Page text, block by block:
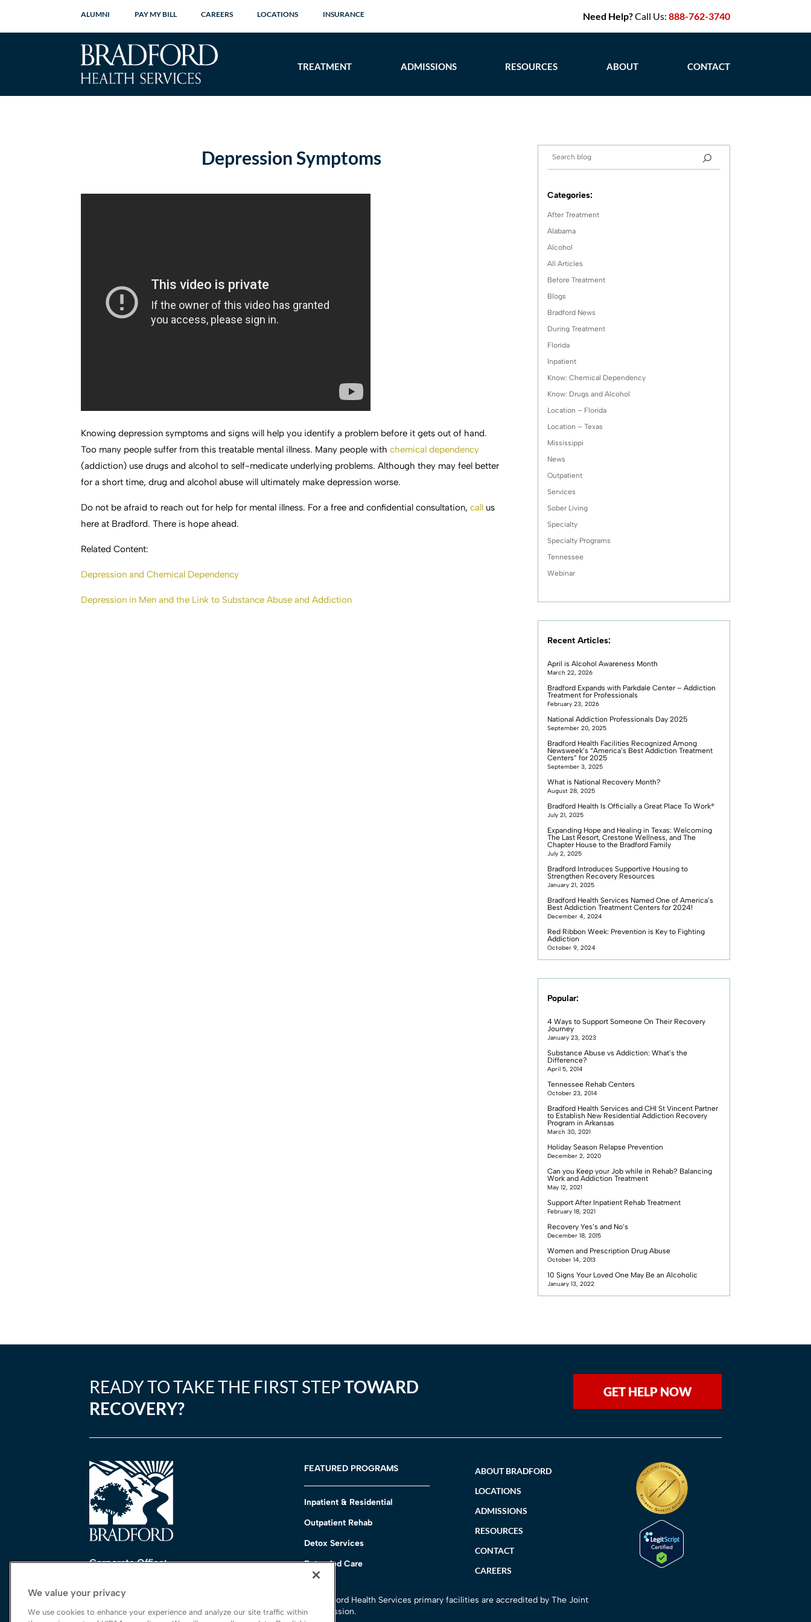
ALUMNI PAY MY BILL CAREERS LOCATIONS INSURANCE Need Help?Call Us: 888-762-3740
TREATMENT ADMISSIONS RESOURCES ABOUT CONTACT
Depression Symptoms
Knowing depression symptoms and signs will help you identify a problem before it gets out of hand.
Too many people suffer from this treatable mental illness. Many people with chemical dependency
(addiction) use drugs and alcohol to self-medicate underlying problems. Although they may feel better
for a short time, drug and alcohol abuse will ultimately make depression worse.
Do not be afraid to reach out for help for mental illness. For a free and confidential consultation,call us
here at Bradford. There is hope ahead.
Related Content:
Depression and Chemical Dependency
Depression in Men and the Link to Substance Abuse and Addiction
Categories:
After Treatment
Alabama
Alcohol
All Articles
Before Treatment
Blogs
Bradford News
During Treatment
Florida
Inpatient
Know: Chemical Dependency
Know: Drugs and Alcohol
Location – Florida
Location – Texas
Mississippi
News
Outpatient
Services
Sober Living
Specialty
Specialty Programs
Tennessee
Webinar
Recent Articles:
April is Alcohol Awareness Month
March 22, 2026
Bradford Expands with Parkdale Center – Addiction
Treatment for Professionals
February 23, 2026
National Addiction Professionals Day 2025
September 20, 2025
Bradford Health Facilities Recognized Among
Newsweek’s “America’s Best Addiction Treatment
Centers” for 2025
September 3, 2025
What is National Recovery Month?
August 28, 2025
Bradford Health Is Officially a Great Place To Work®
July 21, 2025
Expanding Hope and Healing in Texas: Welcoming
The Last Resort, Crestone Wellness, and The
Chapter House to the Bradford Family
July 2, 2025
Bradford Introduces Supportive Housing to
Strengthen Recovery Resources
January 21, 2025
Bradford Health Services Named One of America’s
Best Addiction Treatment Centers for 2024!
December 4, 2024
Red Ribbon Week: Prevention is Key to Fighting
Addiction
October 9, 2024
Popular:
4 Ways to Support Someone On Their Recovery
Journey
January 23, 2023
Substance Abuse vs Addiction: What’s the
Difference?
April 5, 2014
Tennessee Rehab Centers
October 23, 2014
Bradford Health Services and CHI St Vincent Partner
to Establish New Residential Addiction Recovery
Program in Arkansas
March 30, 2021
Holiday Season Relapse Prevention
December 2, 2020
Can you Keep your Job while in Rehab? Balancing
Work and Addiction Treatment
May 12, 2021
Support After Inpatient Rehab Treatment
February 18, 2021
Recovery Yes’s and No’s
December 18, 2015
Women and Prescription Drug Abuse
October 14, 2013
10 Signs Your Loved One May Be an Alcoholic
January 13, 2022
READY TO TAKE THE FIRST STEPTOWARD
RECOVERY?
GET HELP NOW
Corporate Office:
Birmingham, AL 35243
888-762-3740
FEATURED PROGRAMS
Inpatient & Residential
Outpatient Rehab
Detox Services
Extended Care
ABOUT BRADFORD
LOCATIONS
ADMISSIONS
RESOURCES
CONTACT
CAREERS
All Bradford Health Services primary facilities are accredited by The Joint
Commission.
We value your privacy
We use cookies to enhance your experience and analyze our site traffic within